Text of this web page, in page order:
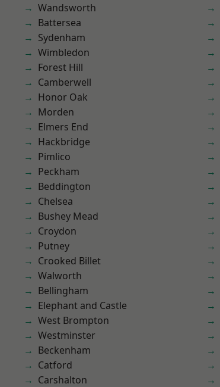
Wandsworth
Battersea
Sydenham
Wimbledon
Forest Hill
Camberwell
Honor Oak
Morden
Elmers End
Hackbridge
Pimlico
Peckham
Beddington
Chelsea
Bushey Mead
Croydon
Putney
Crooked Billet
Walworth
Bellingham
Elephant and Castle
West Brompton
Westminster
Beckenham
Catford
Carshalton